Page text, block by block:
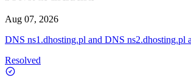
Operational
Aug 07, 2026
DNS ns1.dhosting.pl and DNS ns2.dhosting.pl
Resolved